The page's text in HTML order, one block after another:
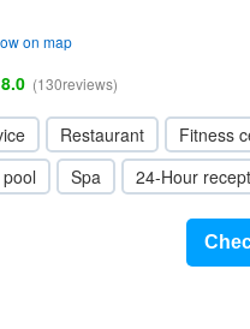
on map
(130reviews)
Restaurant
Fitness
Spa 24-Hour